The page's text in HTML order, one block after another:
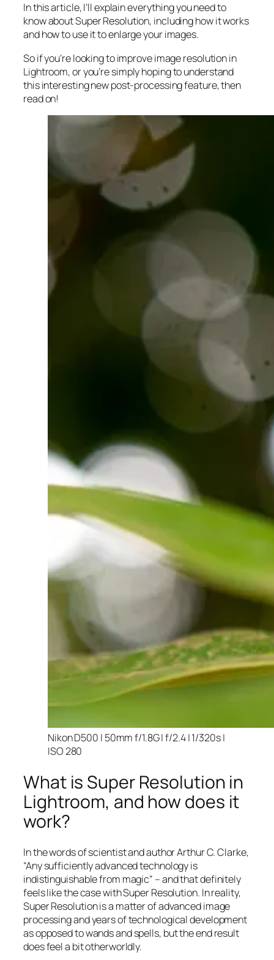
In this article, I’ll explain everything you need to
know about Super Resolution, including how it works
andhow to use it to enlarge your images.
So if you’re looking to improve image resolution in
Lightroom,oryou’re simply hoping to understand
this interesting new post-processing feature, then
read on!
Nikon D500 | 50mm f/1.8G | f/2.4 | 1/320s |
ISO 280
What is Super Resolution in
Lightroom, and how does it
work?
In the words of scientist and author Arthur C. Clarke,
“Any sufficiently advanced technology is
indistinguishable from magic” – and thatdefinitely
feels like the case with Super Resolution. In reality,
Super Resolution is a matter of advanced image
processing and years of technological development
as opposed to wands and spells, but the end result
does feel a bit otherworldly.